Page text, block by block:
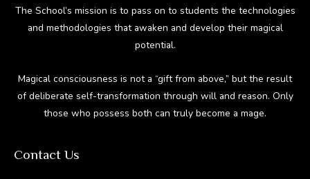
The School’s mission is to pass on to students the technologies
and methodologies that awaken and develop their magical
potential.
Magical consciousness is not a “gift from above,” but the result
of deliberate self-transformation through will and reason. Only
those who possess both can truly become a mage.
Contact Us